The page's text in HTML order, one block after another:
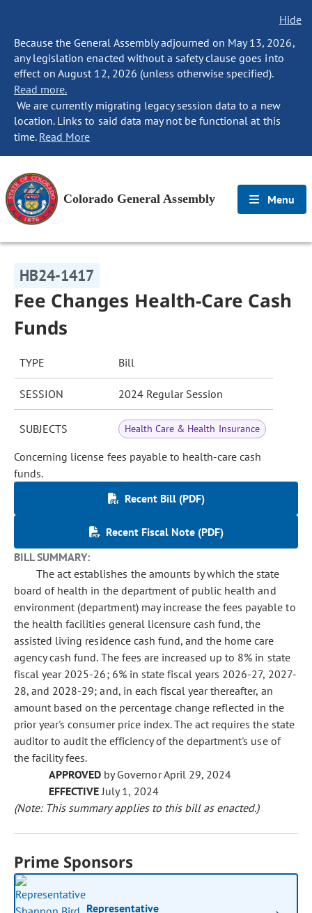
Hide
Because the General Assembly adjourned on May 13, 2026,
any legislation enacted without a safety clause goes into
effect on August 12, 2026 (unless otherwise specified).
Read more.
We are currently migrating legacy session data to a new
location. Links to said data may not be functional at this
time. Read More
Colorado General Assembly Menu
HB24-1417
Fee Changes Health-Care Cash
Funds
TYPE Bill
SESSION 2024 Regular Session
SUBJECTS Health Care & Health Insurance
Concerning license fees payable to health-care cash
funds.
Recent Bill (PDF)
Recent Fiscal Note (PDF)
BILL SUMMARY:
The act establishes the amounts by which the state
board of health in the department of public health and
environment (department) may increase the fees payable to
the health facilities general licensure cash fund, the
assisted living residence cash fund, and the home care
agency cash fund. The fees are increased up to 8% in state
fiscal year 2025-26; 6% in state fiscal years 2026-27, 2027-
28, and 2028-29; and, in each fiscal year thereafter, an
amount based on the percentage change reflected in the
prior year's consumer price index. The act requires the state
auditor to audit the efficiency of the department's use of
the facility fees.
APPROVED by Governor April 29, 2024
EFFECTIVEJuly 1, 2024
(Note: This summary applies to this bill as enacted.)
Prime Sponsors
Representative